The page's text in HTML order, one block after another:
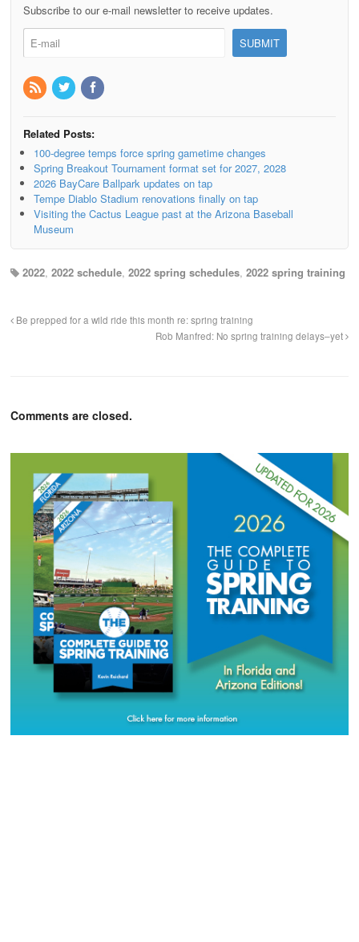
Subscribe to our e-mail newsletter to receive updates.
Related Posts:
100-degree temps force spring gametime changes
Spring Breakout Tournament format set for 2027, 2028
2026 BayCare Ballpark updates on tap
Tempe Diablo Stadium renovations finally on tap
Visiting the Cactus League past at the Arizona Baseball
Museum
2022, 2022 schedule, 2022 spring schedules, 2022 spring training
Be prepped for a wild ride this month re: spring training
Rob Manfred: No spring training delays–yet
Comments are closed.